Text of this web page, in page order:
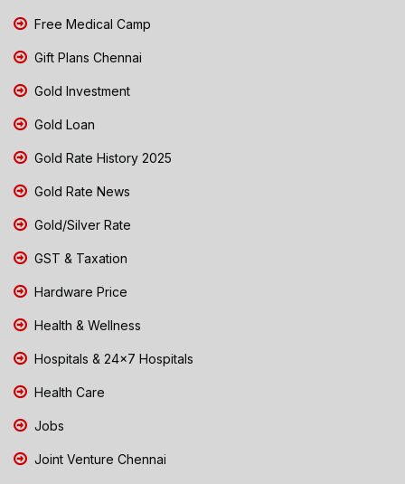
Free Medical Camp
Gift Plans Chennai
Gold Investment
Gold Loan
Gold Rate History 2025
Gold Rate News
Gold/Silver Rate
GST & Taxation
Hardware Price
Health & Wellness
Hospitals & 24x7 Hospitals
Health Care
Jobs
Joint Venture Chennai